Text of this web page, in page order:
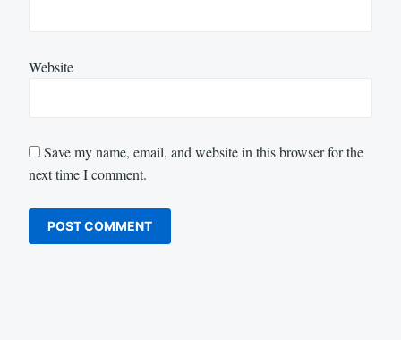
Website
Save my name, email, and website in this browser for the
next time I comment.